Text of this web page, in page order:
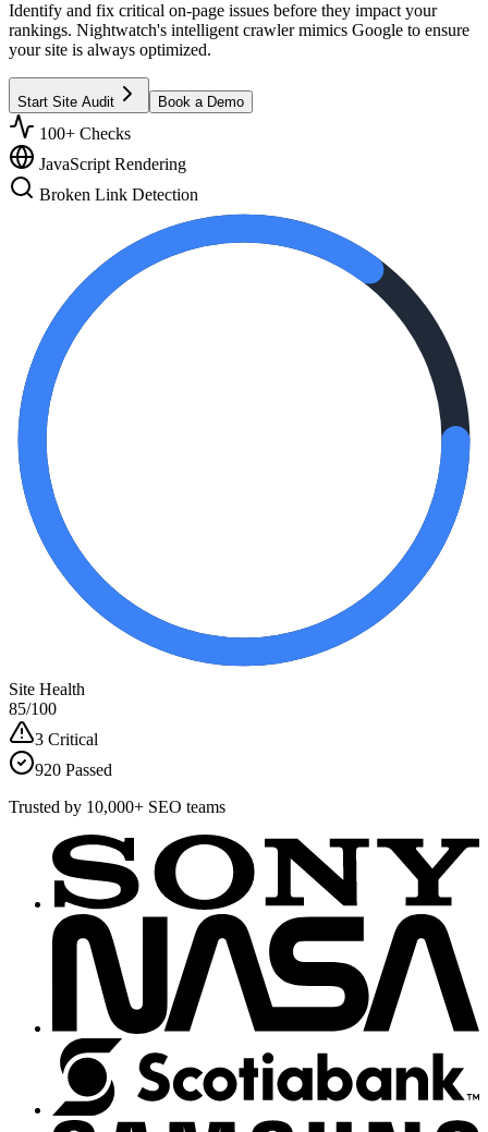
Identify and fix critical on-page issues before they impact your
rankings. Nightwatch's intelligent crawler mimics Google to ensure
your site is always optimized.
Start Site Audit Book a Demo
100+ Checks
JavaScript Rendering
Broken Link Detection
Site Health
85/100
3 Critical
920 Passed
Trusted by 10,000+ SEO teams